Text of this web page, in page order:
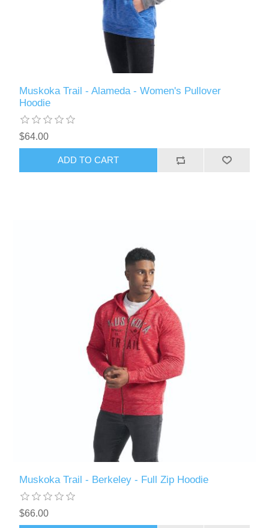
Muskoka Trail - Alameda - Women's Pullover
Hoodie
$64.00
ADD TO CART
Muskoka Trail - Berkeley - Full Zip Hoodie
$66.00